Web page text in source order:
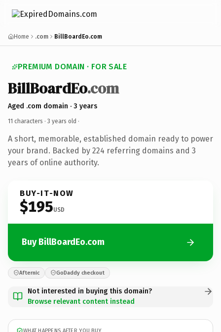
Home .com BillBoardEo.com
PREMIUM DOMAIN · FOR SALE
BillBoardEo.com
Aged .com domain · 3 years
11 characters · 3 years old ·
A short, memorable, established domain ready to power
your brand. Backed by 224 referring domains and 3
years of online authority.
BUY-IT-NOW
$195USD
Buy BillBoardEo.com
Afternic GoDaddy checkout
Not interested in buying this domain?
Browse relevant content instead